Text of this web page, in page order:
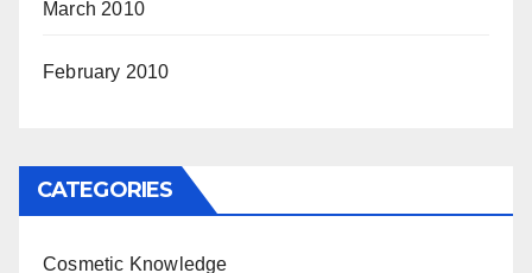
March 2010
February 2010
CATEGORIES
Cosmetic Knowledge